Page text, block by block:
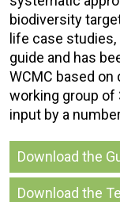
biodiversity
life case
guide and has
WCMC based
working group of
input by a
Download the
Download the